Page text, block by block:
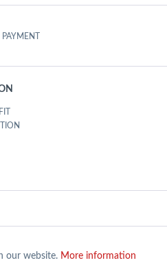
our website. More information